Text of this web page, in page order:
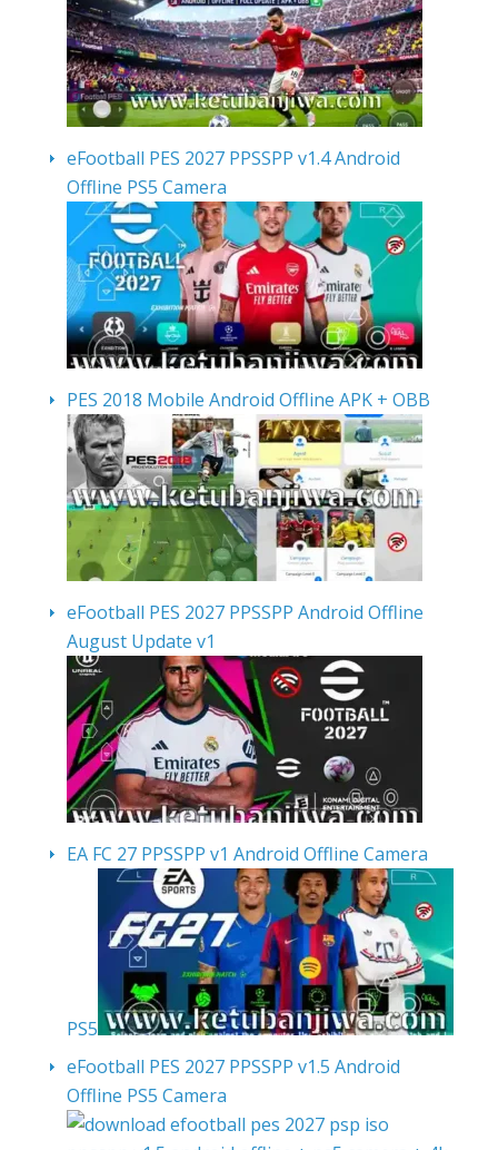
eFootball PES 2027 PPSSPP v1.4 Android
Offline PS5 Camera
PES 2018 Mobile Android Offline APK + OBB
eFootball PES 2027 PPSSPP Android Offline
August Update v1
EA FC 27 PPSSPP v1 Android Offline Camera
PS5
eFootball PES 2027 PPSSPP v1.5 Android
Offline PS5 Camera